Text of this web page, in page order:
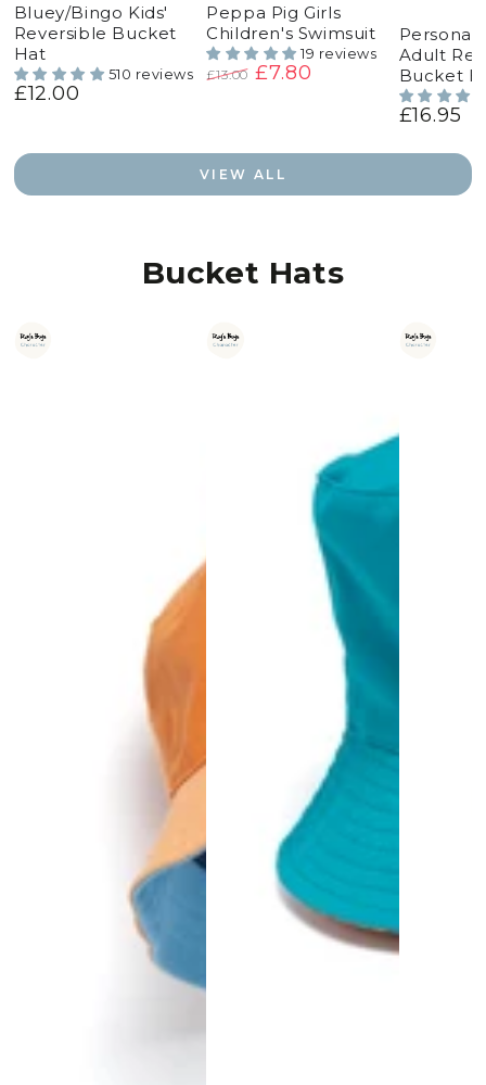
Bluey/Bingo Kids'
Reversible Bucket
Hat
510 reviews
Regular
£12.00
Peppa Pig Girls
Children's Swimsuit
19 reviews
£13.00 £7.80
Adult
Bucket
Regular
£16.95
VIEW ALL
Bucket Hats